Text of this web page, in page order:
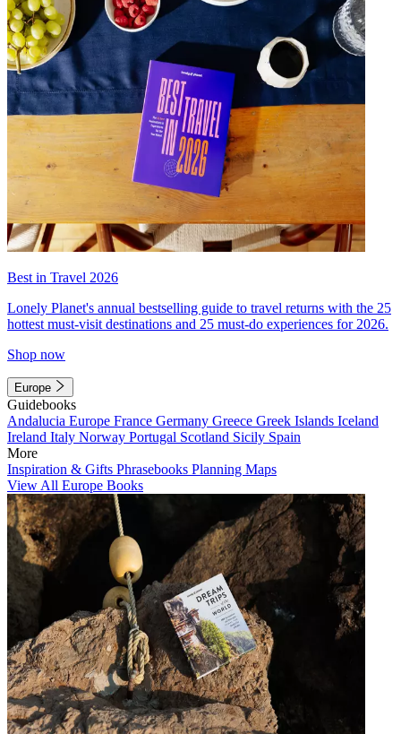
Best in Travel 2026
Lonely Planet's annual bestselling guide to travel returns with the 25
hottest must-visit destinations and 25 must-do experiences for 2026.
Shop now
Europe
Guidebooks
Andalucia Europe France Germany Greece Greek Islands Iceland
Ireland Italy Norway Portugal Scotland Sicily Spain
More
Inspiration & Gifts Phrasebooks Planning Maps
View All Europe Books